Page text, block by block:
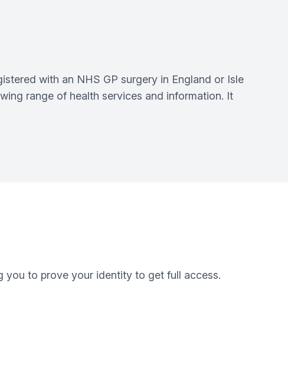
with an NHS GP surgery in England or Isle
range of health services and information. It
you to prove your identity to get full access.